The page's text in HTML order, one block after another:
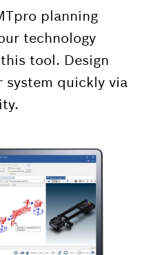
planning
technology
tool. Design
quickly via